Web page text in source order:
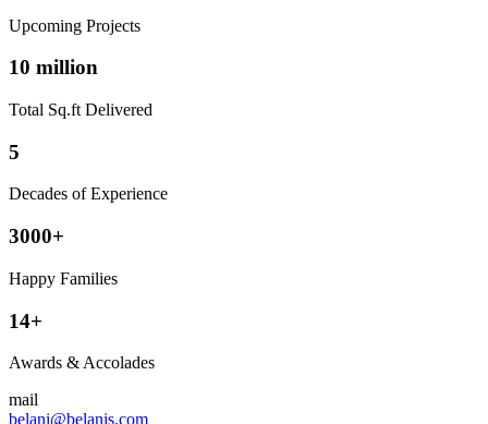
Upcoming Projects
10 million
Total Sq.ft Delivered
5
Decades of Experience
3000+
Happy Families
14+
Awards & Accolades
mail
belani@belanis.com